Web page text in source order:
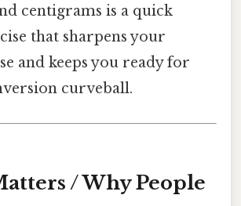
centigrams is a quick
that sharpens your
and keeps you ready for
curveball.
/ Why People